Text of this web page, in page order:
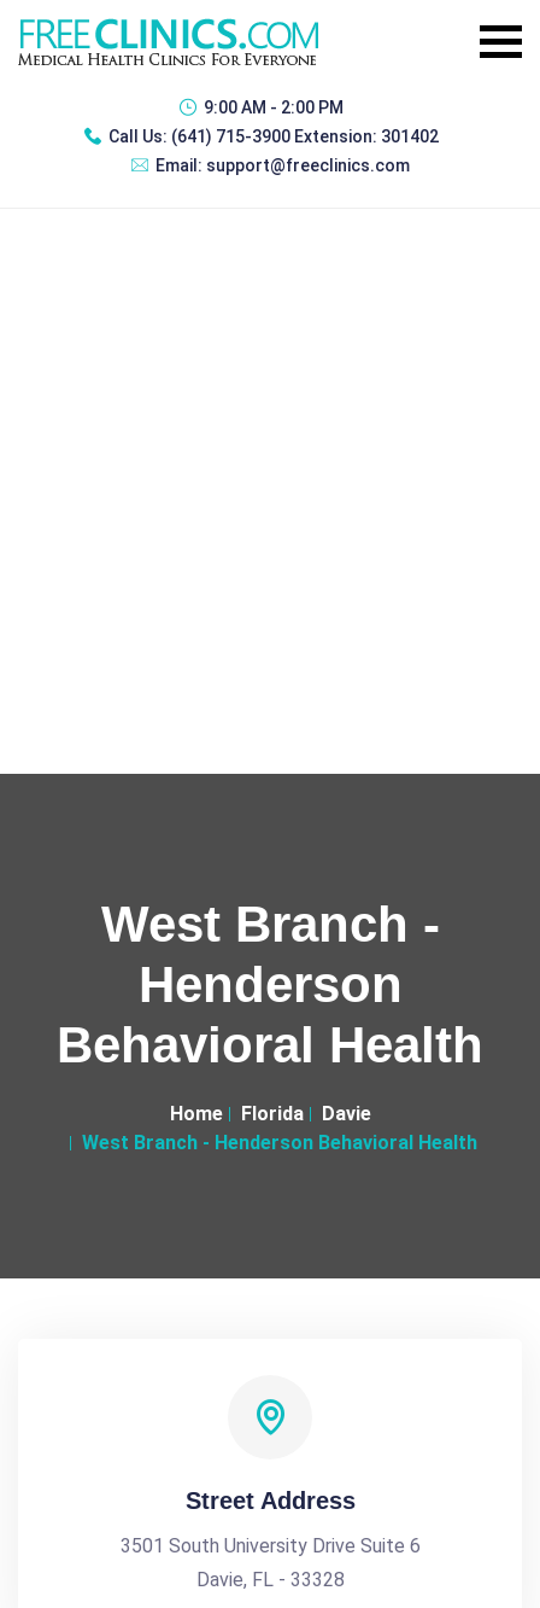
9:00 AM - 2:00 PM
Call Us: (641) 715-3900 Extension: 301402
Email: support@freeclinics.com
West Branch -
Henderson
Behavioral Health
Home Florida
Davie
West Branch - Henderson Behavioral Health
Street Address
3501 South University Drive Suite 6
Davie, FL - 33328